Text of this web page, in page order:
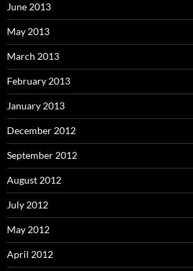
June 2013
May 2013
March 2013
February 2013
January 2013
December 2012
September 2012
August 2012
July 2012
May 2012
April 2012